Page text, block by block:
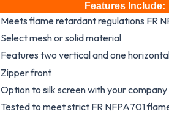
Features Include:
Meets flame retardant regulations FR
Select mesh or solid material
Features two vertical and one
Zipper front
Option to silk screen with your company
Tested to meet strict FR NFPA701